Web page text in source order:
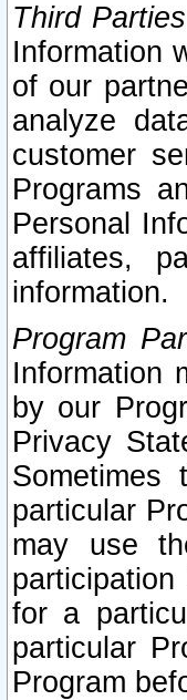
Third
Information
of our
analyze
customer
Programs
Personal
affiliates,
information.
Program
Information
by our
Privacy
particular
may use
for a
particular
Program